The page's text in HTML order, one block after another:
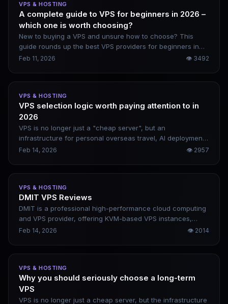
VPS & HOSTING
A complete guide to VPS for beginners in 2026 –
which one is worth choosing?
New to buying a VPS and unsure how to choose? This
guide rounds up the best VPS providers for beginners in
2026, including DigitalOcean, Vultr, Linode, and Kamatera.
Feb 11, 2026 👁 3492
VPS & HOSTING
VPS selection logic worth paying attention to in
2026
VPS is no longer just a "cheap server", but an
infrastructure for personal overseas travel, AI deployment,
and asset and data sovereignty. When choosing a VPS in
Feb 14, 2026 👁 2957
VPS & HOSTING
DMIT VPS Reviews
DMIT is a professional high-performance cloud computing
and VPS provider, offering KVM-based VPS instances,
private cloud, and bare-metal servers. It emphasizes
cons, helping users determine whether it is suitable for
website construction, cross-border business, or websites
requiring low-latency access.
Feb 14, 2026 👁 2014
VPS & HOSTING
Why you should seriously choose a long-term
VPS
VPS is no longer just a cheap server, but the infrastructure